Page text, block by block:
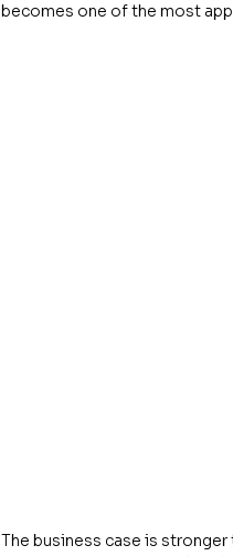
becomes one of the most
The business case is